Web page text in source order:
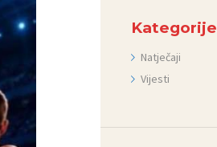
Kategorije
Natječaji
Vijesti